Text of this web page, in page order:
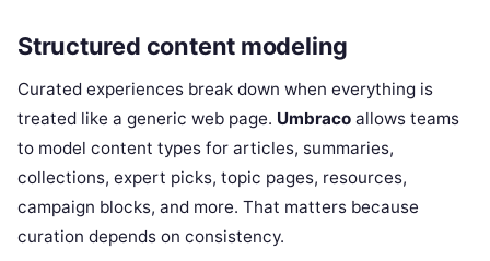
Structured content modeling
Curated experiences break down when everything is
treated like a generic web page. Umbraco allows teams
to model content types for articles, summaries,
collections, expert picks, topic pages, resources,
campaign blocks, and more. That matters because
curation depends on consistency.